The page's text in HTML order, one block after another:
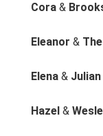
Cora&
Eleanor&
Elena& Julian
Hazel&